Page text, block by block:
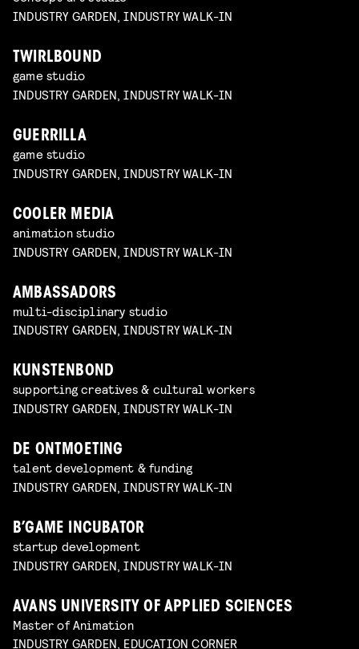
INDUSTRY GARDEN, INDUSTRY WALK-IN
TWIRLBOUND
game studio
INDUSTRY GARDEN, INDUSTRY WALK-IN
GUERRILLA
game studio
INDUSTRY GARDEN, INDUSTRY WALK-IN
COOLER MEDIA
animation studio
INDUSTRY GARDEN, INDUSTRY WALK-IN
AMBASSADORS
multi-disciplinary studio
INDUSTRY GARDEN, INDUSTRY WALK-IN
KUNSTENBOND
supporting creatives & cultural workers
INDUSTRY GARDEN, INDUSTRY WALK-IN
DE ONTMOETING
talent development & funding
INDUSTRY GARDEN, INDUSTRY WALK-IN
B’GAME INCUBATOR
startup development
INDUSTRY GARDEN, INDUSTRY WALK-IN
AVANS UNIVERSITY OF APPLIED SCIENCES
Master of Animation
INDUSTRY GARDEN, EDUCATION CORNER